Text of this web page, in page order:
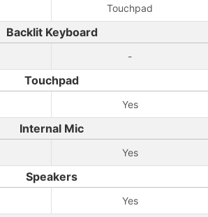
Touchpad
Backlit Keyboard
-
Touchpad
Yes
Internal Mic
Yes
Speakers
Yes